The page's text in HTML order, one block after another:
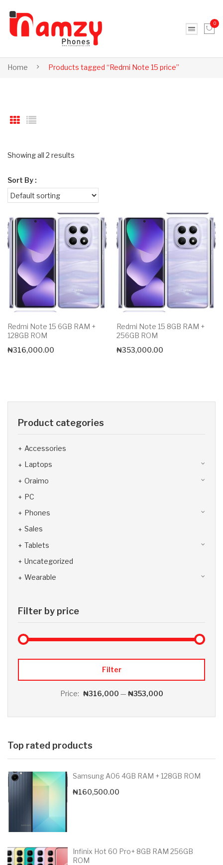
0
Home
Products tagged “Redmi Note 15 price”
Showing all 2 results
Sort By :
Redmi Note 15 6GB RAM +
128GB ROM
₦316,000.00
Redmi Note 15 8GB RAM +
256GB ROM
₦353,000.00
Product categories
Accessories
Laptops
Oraimo
PC
Phones
Sales
Tablets
Uncategorized
Wearable
Filter by price
Filter
Price: ₦316,000 — ₦353,000
Top rated products
Samsung A06 4GB RAM + 128GB ROM
₦160,500.00
Infinix Hot 60 Pro+ 8GB RAM 256GB
ROM